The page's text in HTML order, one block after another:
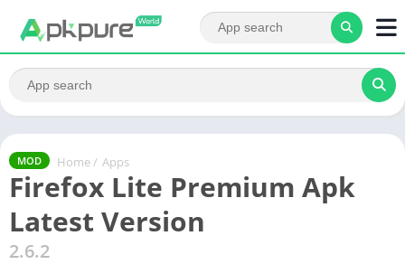
MOD Home / Apps
Firefox Lite Premium Apk
Latest Version
2.6.2